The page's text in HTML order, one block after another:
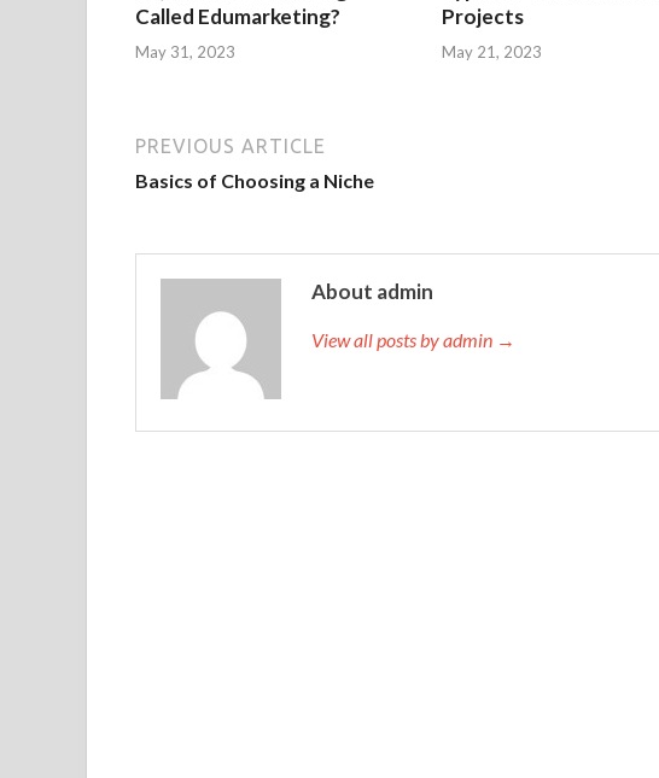
Called Edumarketing?
May 31, 2023
Projects
May 21, 2023
PREVIOUS ARTICLE
Basics of Choosing a Niche
About admin
View all posts by admin →